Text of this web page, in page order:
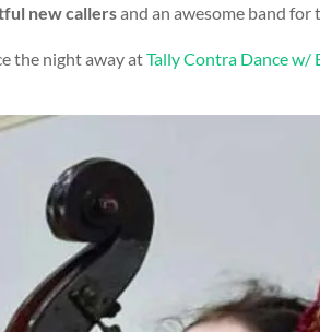
new callersand an awesome band for
the night away atTally Contra Dance w/